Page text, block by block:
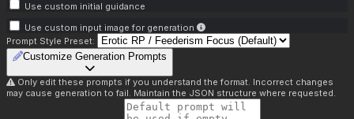
Use custom initial guidance
Use custom input image for generation
Prompt Style Preset:
Customize Generation Prompts
Only edit these prompts if you understand the format. Incorrect changes
may cause generation to fail. Maintain the JSON structure where requested.